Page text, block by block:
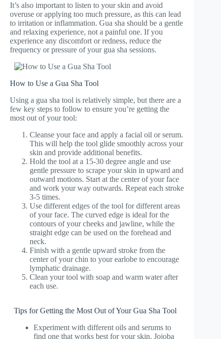
It’s also important to listen to your skin and avoid
overuse or applying too much pressure, as this can lead
to irritation or inflammation. Gua sha should be a gentle
and relaxing experience, not a painful one. If you
experience any discomfort or redness, reduce the
frequency or pressure of your gua sha sessions.
How to Use a Gua Sha Tool
Using a gua sha tool is relatively simple, but there are a
few key steps to follow to ensure you’re getting the
most out of your tool:
Cleanse your face and apply a facial oil or serum.
This will help the tool glide smoothly across your
skin and provide additional benefits.
Hold the tool at a 15-30 degree angle and use
gentle pressure to scrape your skin in upward and
outward motions. Start at the center of your face
and work your way outwards. Repeat each stroke
3-5 times.
Use different edges of the tool for different areas
of your face. The curved edge is ideal for the
contours of your cheeks and jawline, while the
straight edge can be used on the forehead and
neck.
Finish with a gentle upward stroke from the
center of your chin to your earlobe to encourage
lymphatic drainage.
Clean your tool with soap and warm water after
each use.
Tips for Getting the Most Out of Your Gua Sha Tool
Experiment with different oils and serums to
find one that works best for your skin. Jojoba